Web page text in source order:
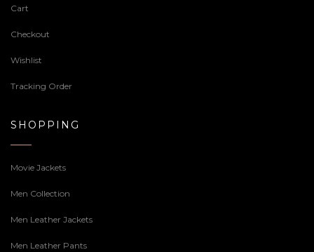
Cart
Checkout
Wishlist
Tracking Order
SHOPPING
Movie Jackets
Men Collection
Men Leather Jackets
Men Leather Pants